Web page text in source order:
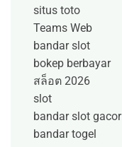
situs toto
Teams Web
bandar slot
bokep berbayar
สล็อต 2026
slot
bandar slot gacor
bandar togel